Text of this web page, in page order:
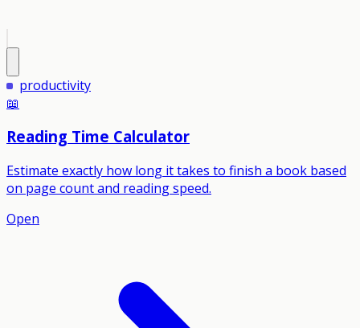
productivity
📖
Reading Time Calculator
Estimate exactly how long it takes to finish a book based
on page count and reading speed.
Open